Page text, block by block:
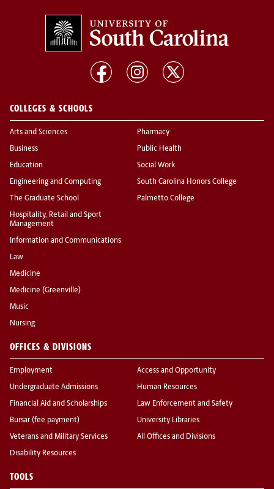
COLLEGES & SCHOOLS
Arts and Sciences
Business
Education
Engineering and Computing
The Graduate School
Hospitality, Retail and Sport
Management
Information and Communications
Law
Medicine
Medicine (Greenville)
Music
Nursing
Pharmacy
Public Health
Social Work
South Carolina Honors College
Palmetto College
OFFICES & DIVISIONS
Employment
Undergraduate Admissions
Financial Aid and Scholarships
Bursar (fee payment)
Veterans and Military Services
Disability Resources
Access and Opportunity
Human Resources
Law Enforcement and Safety
University Libraries
All Offices and Divisions
TOOLS